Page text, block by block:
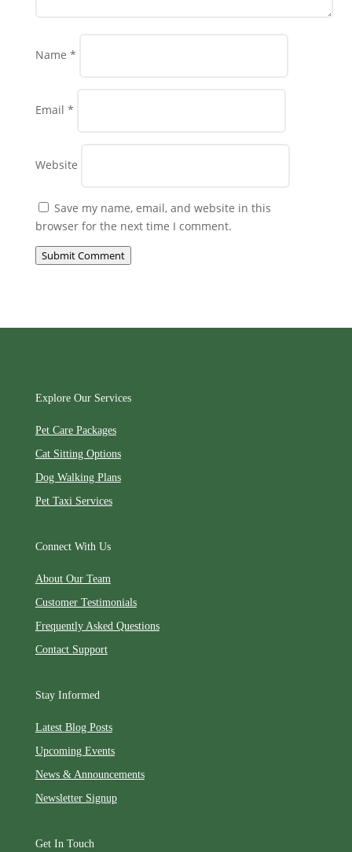
Name *
Email *
Website
Save my name, email, and website in this
browser for the next time I comment.
Submit Comment
Explore Our Services
Pet Care Packages
Cat Sitting Options
Dog Walking Plans
Pet Taxi Services
Connect With Us
About Our Team
Customer Testimonials
Frequently Asked Questions
Contact Support
Stay Informed
Latest Blog Posts
Upcoming Events
News & Announcements
Newsletter Signup
Get In Touch